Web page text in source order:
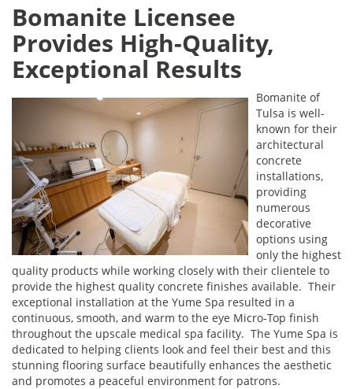
Bomanite Licensee
Provides High-Quality,
Exceptional Results
Bomanite of
Tulsa is well-
known for their
architectural
concrete
installations,
providing
numerous
decorative
options using
only the highest
quality products while working closely with their clientele to
provide the highest quality concrete finishes available. Their
exceptional installation at the Yume Spa resulted in a
continuous, smooth, and warm to the eye Micro-Top finish
throughout the upscale medical spa facility. The Yume Spa is
dedicated to helping clients look and feel their best and this
stunning flooring surface beautifully enhances the aesthetic
and promotes a peaceful environment for patrons.